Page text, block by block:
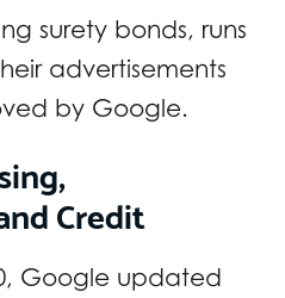
surety bonds, runs
advertisements
by Google.
Credit
Google updated